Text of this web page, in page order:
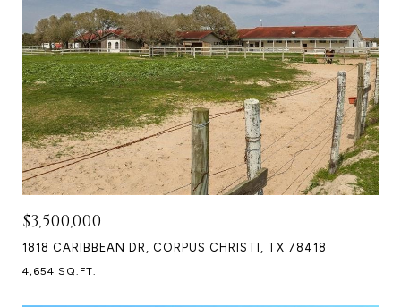
$3,500,000
1818 CARIBBEAN DR, CORPUS CHRISTI, TX 78418
4,654 SQ.FT.